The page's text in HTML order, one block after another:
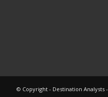
© Copyright - Destination Analysts -